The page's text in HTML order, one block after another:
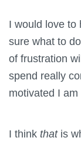
I would love to
sure what to
of frustration
spend really
motivated I
I think thatis